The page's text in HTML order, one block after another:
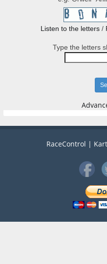
Listen to the letters /
Type the letters
RaceControl |